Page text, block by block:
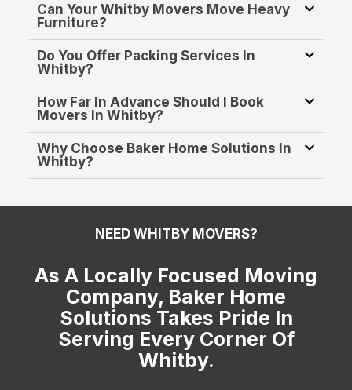
Can Your Whitby Movers Move Heavy
Furniture?
Do You Offer Packing Services In
Whitby?
How Far In Advance Should I Book
Movers In Whitby?
Why Choose Baker Home Solutions In
Whitby?
NEED WHITBY MOVERS?
As A Locally Focused Moving
Company, Baker Home
Solutions Takes Pride In
Serving Every Corner Of
Whitby.